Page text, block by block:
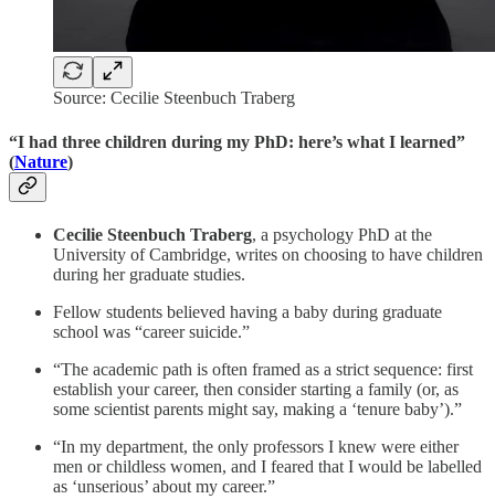
Source: Cecilie Steenbuch Traberg
“I had three children during my PhD: here’s what I learned”
(Nature)
Cecilie Steenbuch Traberg, a psychology PhD at the
University of Cambridge, writes on choosing to have children
during her graduate studies.
Fellow students believed having a baby during graduate
school was “career suicide.”
“The academic path is often framed as a strict sequence: first
establish your career, then consider starting a family (or, as
some scientist parents might say, making a ‘tenure baby’).”
“In my department, the only professors I knew were either
men or childless women, and I feared that I would be labelled
as ‘unserious’ about my career.”